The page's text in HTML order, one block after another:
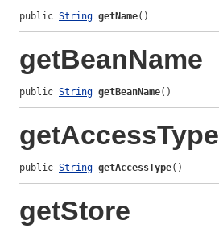
public String getName()
getBeanName
public String getBeanName()
getAccessType
public String getAccessType()
getStore